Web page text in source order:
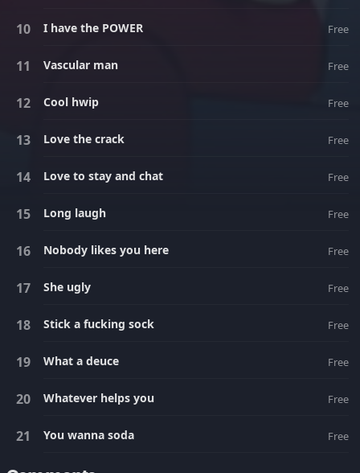
I have the POWER Free
Vascular man Free
Cool hwip Free
Love the crack Free
Love to stay and chat Free
Long laugh Free
Nobody likes you here Free
She ugly Free
Stick a fucking sock Free
What a deuce Free
Whatever helps you Free
You wanna soda Free